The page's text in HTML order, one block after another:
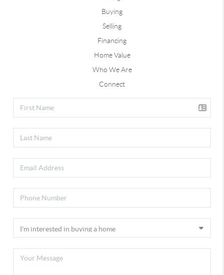
Buying
Selling
Financing
Home Value
Who We Are
Connect